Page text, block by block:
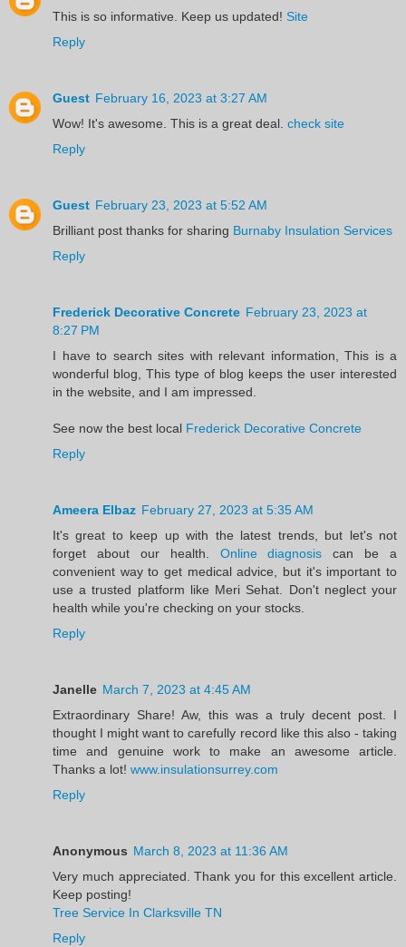
This is so informative. Keep us updated! Site
Reply
Guest February 16, 2023 at 3:27 AM
Wow! It's awesome. This is a great deal. check site
Reply
Guest February 23, 2023 at 5:52 AM
Brilliant post thanks for sharing Burnaby Insulation Services
Reply
Frederick Decorative Concrete February 23, 2023 at
8:27 PM
I have to search sites with relevant information, This is a
wonderful blog, This type of blog keeps the user interested
in the website, and I am impressed.
See now the best local Frederick Decorative Concrete
Reply
Ameera Elbaz February 27, 2023 at 5:35 AM
It's great to keep up with the latest trends, but let's not
forget about our health. Online diagnosiscan be a
convenient way to get medical advice, but it's important to
use a trusted platform like Meri Sehat. Don't neglect your
health while you're checking on your stocks.
Reply
Janelle March 7, 2023 at 4:45 AM
Extraordinary Share! Aw, this was a truly decent post. I
thought I might want to carefully record like this also - taking
time and genuine work to make an awesome article.
Thanks a lot! www.insulationsurrey.com
Reply
Anonymous March 8, 2023 at 11:36 AM
Very much appreciated. Thank you for this excellent article.
Keep posting!
Tree Service In Clarksville TN
Reply